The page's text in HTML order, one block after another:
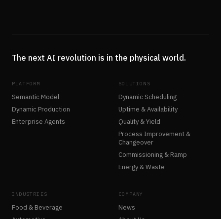
The next AI revolution is in the physical world.
PLATFORM
Semantic Model
Dynamic Production
Enterprise Agents
SOLUTIONS
Dynamic Scheduling
Uptime & Availability
Quality & Yield
Process Improvement &
Changeover
Commissioning & Ramp
Energy & Waste
INDUSTRIES
Food & Beverage
COMPANY
News